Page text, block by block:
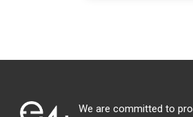
We are committed to